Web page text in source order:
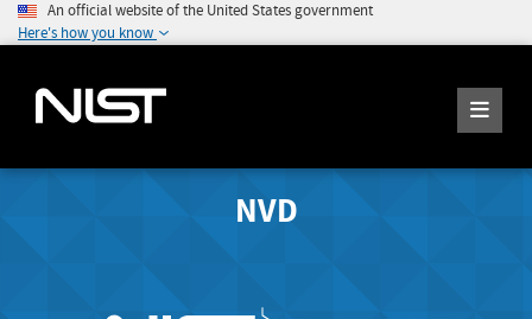
An official website of the United States government
Here's how you know
NVD